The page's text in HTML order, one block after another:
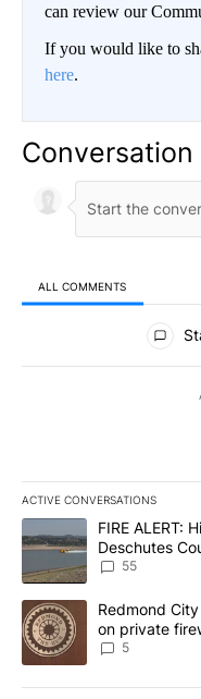
can review our
If you would like to
here.
Conversation
ALL COMMENTS
All Comments
ACTIVE CONVERSATIONS
The following is a list of
A trending article titled
FIRE ALERT:
Deschutes
Implemented
55
A trending article titled
Redmond
on private
5